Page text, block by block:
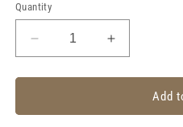
Quantity
Decrease
quantity
for
wax
Increase
quantity
for
wax
Add